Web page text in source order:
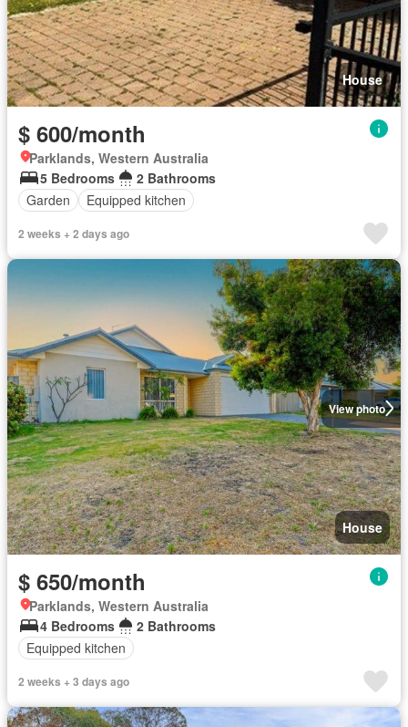
House
$ 600/month
Parklands, Western Australia
5 Bedrooms
2 Bathrooms
Garden
Equipped kitchen
2 weeks + 2 days ago
View photo
House
$ 650/month
Parklands, Western Australia
4 Bedrooms
2 Bathrooms
Equipped kitchen
2 weeks + 3 days ago